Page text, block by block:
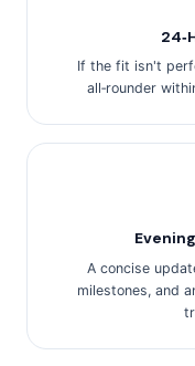
If the fit isn't
all‑rounder
A concise
milestones, and